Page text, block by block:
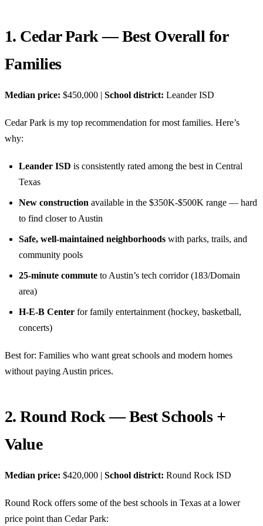
1. Cedar Park — Best Overall for
Families
Median price: $450,000 | School district: Leander ISD
Cedar Park is my top recommendation for most families. Here’s
why:
Leander ISD is consistently rated among the best in Central
Texas
New construction available in the $350K-$500K range — hard
to find closer to Austin
Safe, well-maintained neighborhoods with parks, trails, and
community pools
25-minute commute to Austin’s tech corridor (183/Domain
area)
H-E-B Center for family entertainment (hockey, basketball,
concerts)
Best for: Families who want great schools and modern homes
without paying Austin prices.
2. Round Rock — Best Schools +
Value
Median price: $420,000 | School district: Round Rock ISD
Round Rock offers some of the best schools in Texas at a lower
price point than Cedar Park: